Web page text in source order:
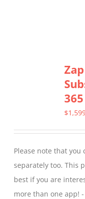
$
Please note that you
separately too. This
best if you are
more than one app!